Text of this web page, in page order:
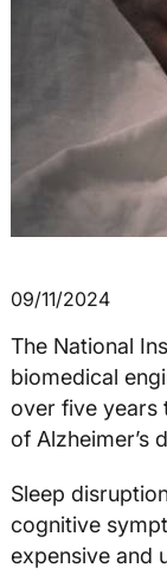
09/11/2024
The National
biomedical
over five years
of Alzheimer’s
Sleep
cognitive
expensive and